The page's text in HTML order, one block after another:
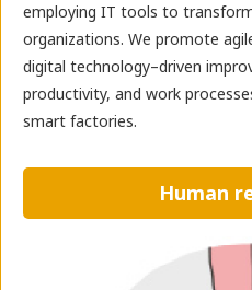
employing IT tools to
organizations. We promote
digital technology–driven
productivity, and work
smart factories.
Human